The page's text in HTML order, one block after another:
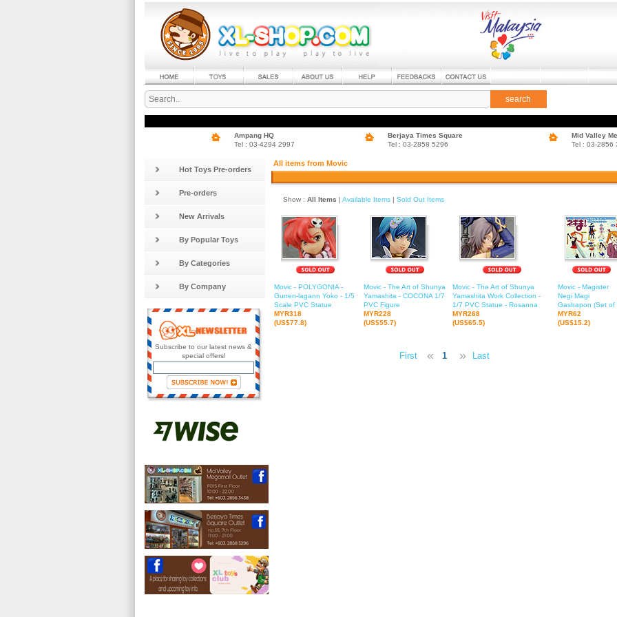
search
Ampang HQ
Tel : 03-4294 2997
Berjaya Times Square
Tel : 03-2858 5296
Mid Valley
Tel : 03-2856
Hot Toys Pre-orders
Pre-orders
New Arrivals
By Popular Toys
By Categories
By Company
Subscribe to our latest news &
special offers!
All items from Movic
Show : All Items | Available Items | Sold Out Items
Movic - POLYGONIA -
Gurren-lagann Yoko - 1/5
Scale PVC Statue
MYR318
(US$77.8)
Movic - The Art of Shunya
Yamashita - COCONA 1/7
PVC Figure
MYR228
(US$55.7)
Movic - The Art of Shunya
Yamashita Work Collection -
1/7 PVC Statue - Rosanna
MYR268
(US$65.5)
Movic - Magister
Negi Magi
Gashapon (Set of
MYR62
(US$15.2)
First « 1 » Last